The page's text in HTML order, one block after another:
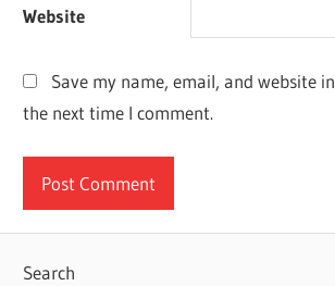
Website
Save my name, email, and website
the next time I comment.
Search